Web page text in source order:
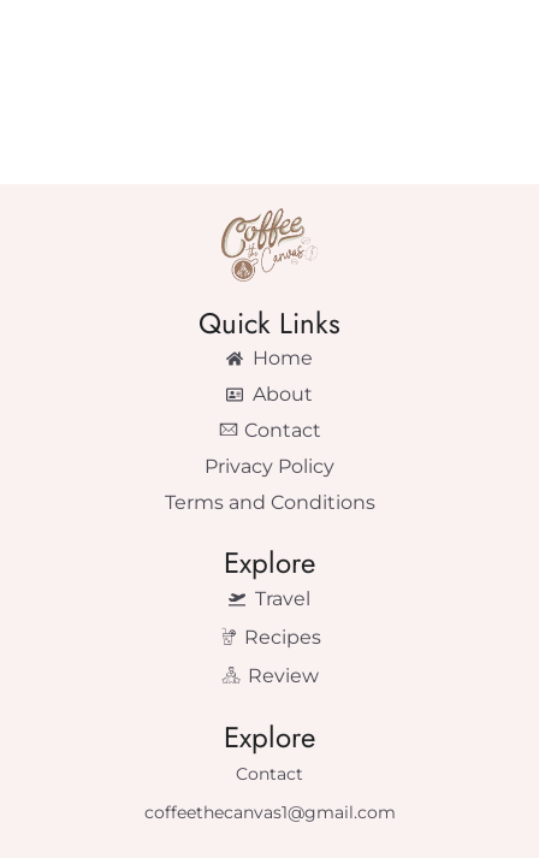
Quick Links
Home
About
Contact
Privacy Policy
Terms and Conditions
Explore
Travel
Recipes
Review
Explore
Contact
coffeethecanvas1@gmail.com